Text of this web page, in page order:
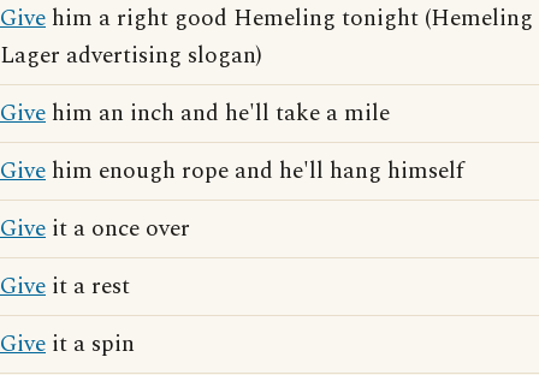
Give him a right good Hemeling tonight (Hemeling
Lager advertising slogan)
Give him an inch and he'll take a mile
Give him enough rope and he'll hang himself
Give it a once over
Give it a rest
Give it a spin